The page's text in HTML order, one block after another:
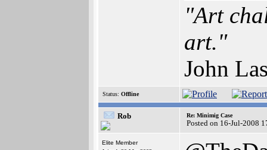
"Art
art."
John
Status: Offline
Rob Re: Minimig Case
Posted on 16-Jul-2008
Elite Member